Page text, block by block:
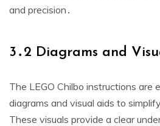
and precision․
3․2 Diagrams and
The LEGO Chilbo instructions are
diagrams and visual aids to
These visuals provide a clear